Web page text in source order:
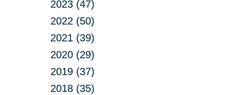
2023 (47)
2022 (50)
2021 (39)
2020 (29)
2019 (37)
2018 (35)